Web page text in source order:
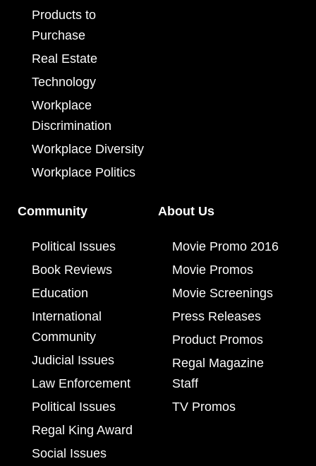
Products to
Purchase
Real Estate
Technology
Workplace
Discrimination
Workplace Diversity
Workplace Politics
Community
Political Issues
Book Reviews
Education
International
Community
Judicial Issues
Law Enforcement
Political Issues
Regal King Award
Social Issues
About Us
Movie Promo 2016
Movie Promos
Movie Screenings
Press Releases
Product Promos
Regal Magazine
Staff
TV Promos